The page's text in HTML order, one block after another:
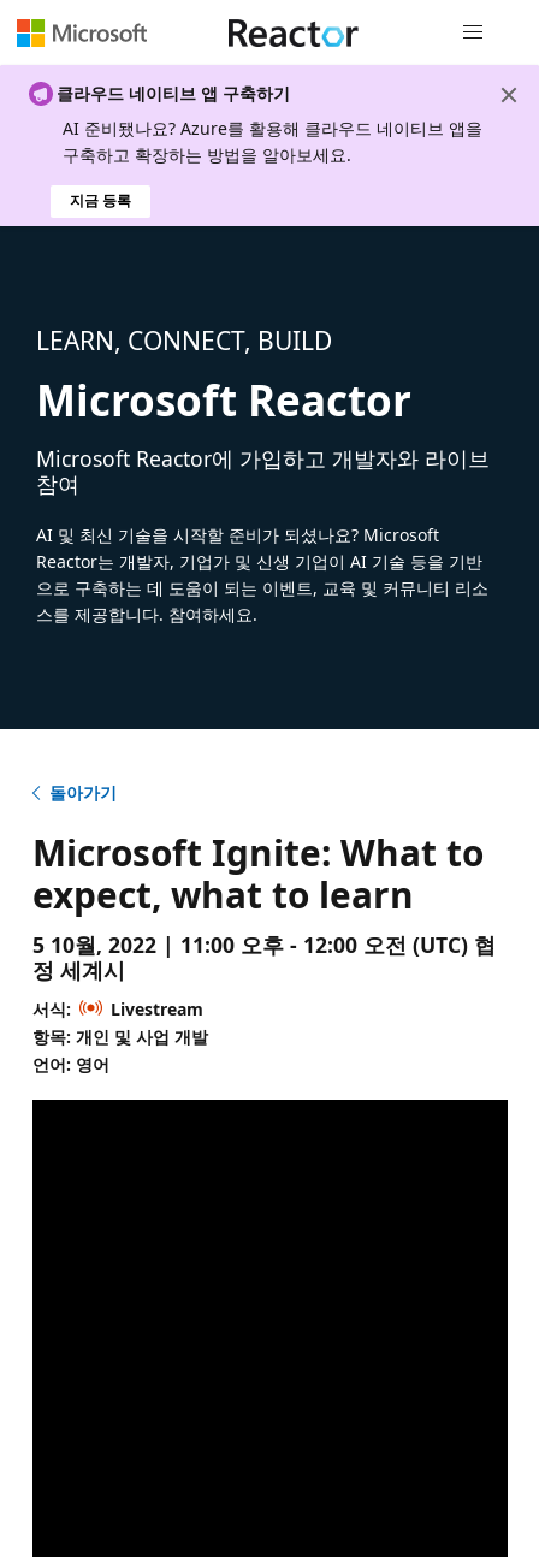
클라우드 네이티브 앱 구축하기
AI 준비됐나요? Azure를 활용해 클라우드 네이티브 앱을
구축하고 확장하는 방법을 알아보세요.
지금 등록
LEARN, CONNECT, BUILD
Microsoft Reactor
Microsoft Reactor에 가입하고 개발자와 라이브
참여
AI 및 최신 기술을 시작할 준비가 되셨나요? Microsoft
Reactor는 개발자, 기업가 및 신생 기업이 AI 기술 등을 기반
으로 구축하는 데 도움이 되는 이벤트, 교육 및 커뮤니티 리소
스를 제공합니다. 참여하세요.
돌아가기
Microsoft Ignite: What to
expect, what to learn
5 10월, 2022 | 11:00 오후 - 12:00 오전 (UTC) 협
정 세계시
서식:
Livestream
항목: 개인 및 사업 개발
언어: 영어